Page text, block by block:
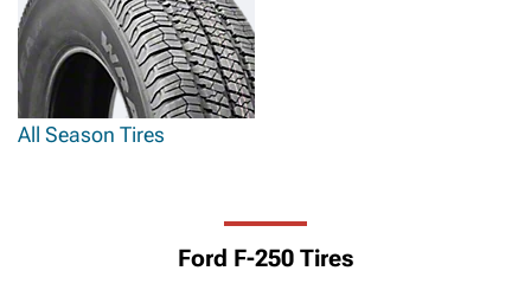
All Season Tires
Ford F-250 Tires